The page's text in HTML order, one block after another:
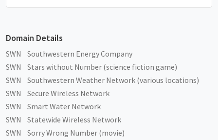
Domain Details
SWN Southwestern Energy Company
SWN Stars without Number (science fiction game)
SWN Southwestern Weather Network (various locations)
SWN Secure Wireless Network
SWN Smart Water Network
SWN Statewide Wireless Network
SWN Sorry Wrong Number (movie)